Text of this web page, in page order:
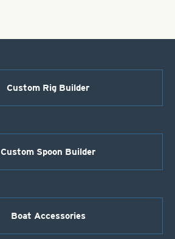
Custom Rig Builder
Custom Spoon Builder
Boat Accessories